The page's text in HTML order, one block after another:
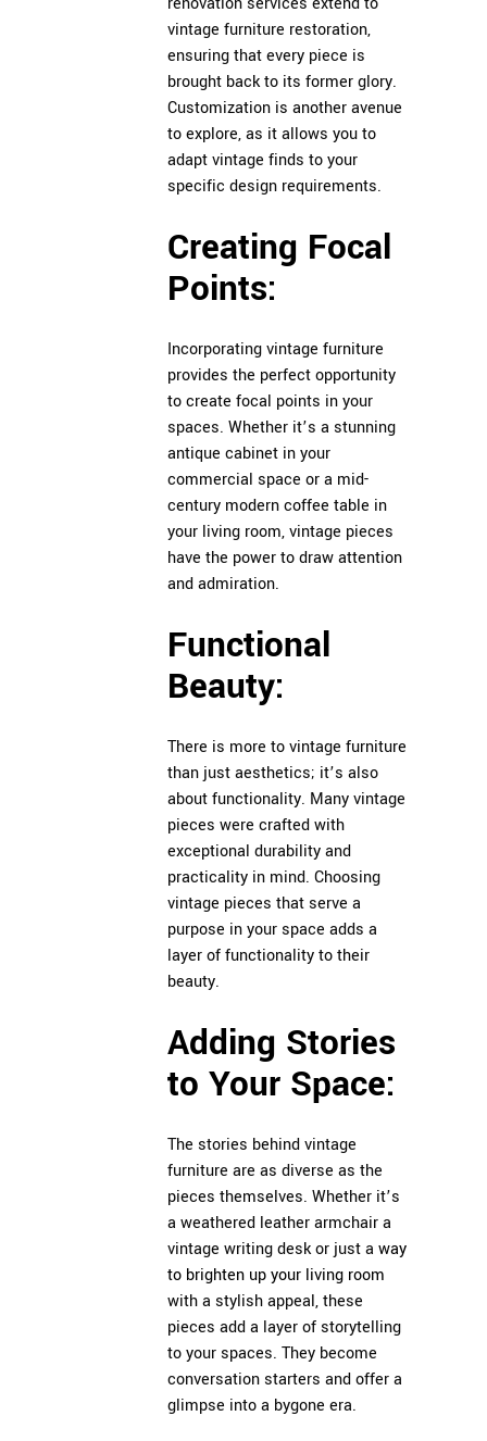
vintage furniture restoration,
ensuring that every piece is
brought back to its former glory.
Customization is another avenue
to explore, as it allows you to
adapt vintage finds to your
specific design requirements.
Creating Focal
Points:
Incorporating vintage furniture
provides the perfect opportunity
to create focal points in your
spaces. Whether it’s a stunning
antique cabinet in your
commercial space or a mid-
century modern coffee table in
your living room, vintage pieces
have the power to draw attention
and admiration.
Functional
Beauty:
There is more to vintage furniture
than just aesthetics; it’s also
about functionality. Many vintage
pieces were crafted with
exceptional durability and
practicality in mind. Choosing
vintage pieces that serve a
purpose in your space adds a
layer of functionality to their
beauty.
Adding Stories
to Your Space:
The stories behind vintage
furniture are as diverse as the
pieces themselves. Whether it’s
a weathered leather armchair a
vintage writing desk or just a way
to brighten up your living room
with a stylish appeal, these
pieces add a layer of storytelling
to your spaces. They become
conversation starters and offer a
glimpse into a bygone era.